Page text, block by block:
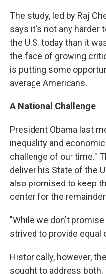
The study, led by Raj
says it's not any harder
the U.S. today than it
the face of growing
is putting some
average Americans.
A National Challenge
President Obama last
inequality and
challenge of our time."
deliver his State of the
also promised to keep
center for the
"While we don't
strived to provide equal
Historically, however,
sought to address both.